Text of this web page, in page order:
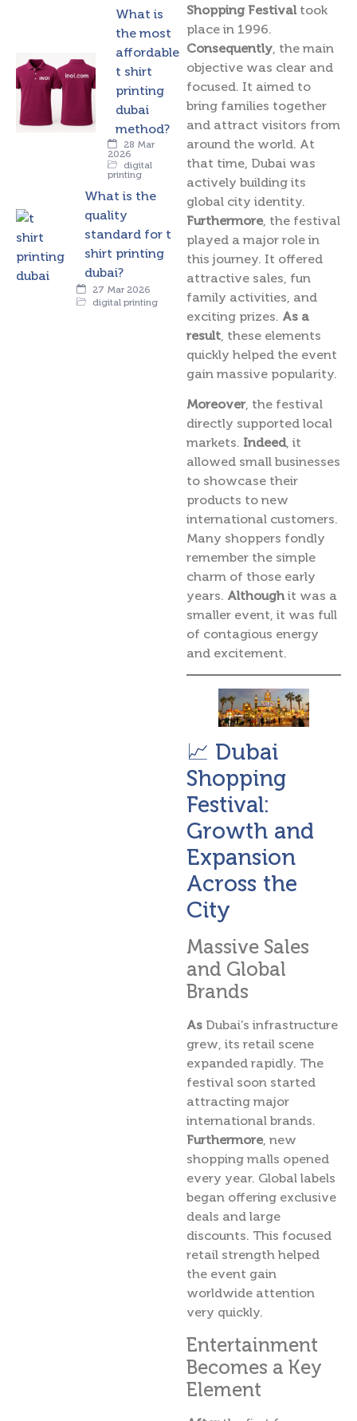
What is
the most
affordable
t shirt
printing
dubai
method?
28 Mar
2026
digital
printing
What is the
quality
standard for t
shirt printing
dubai?
27 Mar 2026
digital printing
Shopping Festivaltook
place in 1996.
Consequently , the main
objective was clear and
focused. It aimed to
bring families together
and attract visitors from
around the world. At
that time, Dubai was
actively building its
global city identity.
Furthermore, the festival
played a major role in
this journey. It offered
attractive sales, fun
family activities, and
exciting prizes. As a
result , these elements
quickly helped the event
gain massive popularity.
Moreover, the festival
directly supported local
markets. Indeed, it
allowed small businesses
to showcase their
products to new
international customers.
Many shoppers fondly
remember the simple
charm of those early
years. Althoughit was a
smaller event, it was full
of contagious energy
and excitement.
📈 Dubai
Shopping
Festival:
Growth and
Expansion
Across the
City
Massive Sales
and Global
Brands
As Dubai’s infrastructure
grew, its retail scene
expanded rapidly. The
festival soon started
attracting major
international brands.
Furthermore, new
shopping malls opened
every year. Global labels
began offering exclusive
deals and large
discounts. This focused
retail strength helped
the event gain
worldwide attention
very quickly.
Entertainment
Becomes a Key
Element